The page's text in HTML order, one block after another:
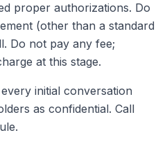
proper authorizations. Do
(other than a standard
Do not pay any fee;
at this stage.
initial conversation
as confidential. Call